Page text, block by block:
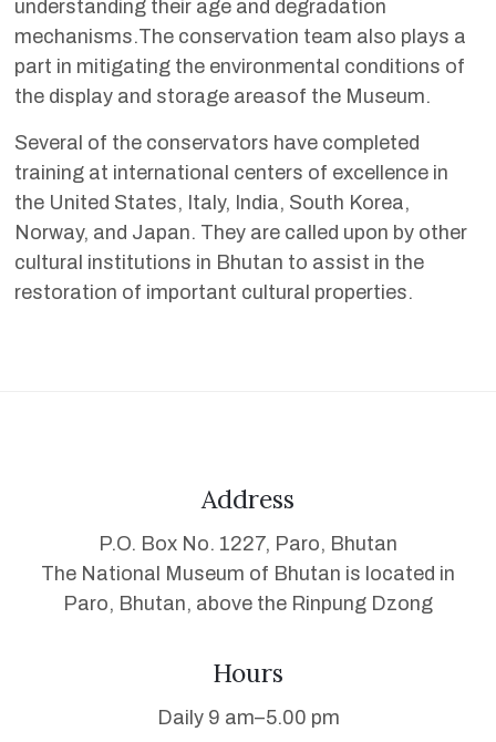
understanding their age and degradation
mechanisms.The conservation team also plays a
part in mitigating the environmental conditions of
the display and storage areasof the Museum.
Several of the conservators have completed
training at international centers of excellence in
the United States, Italy, India, South Korea,
Norway, and Japan. They are called upon by other
cultural institutions in Bhutan to assist in the
restoration of important cultural properties.
Address
P.O. Box No. 1227, Paro, Bhutan
The National Museum of Bhutan is located in
Paro, Bhutan, above the Rinpung Dzong
Hours
Daily 9 am–5.00 pm